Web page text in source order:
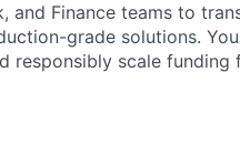
and Finance teams to
grade solutions.
responsibly scale funding